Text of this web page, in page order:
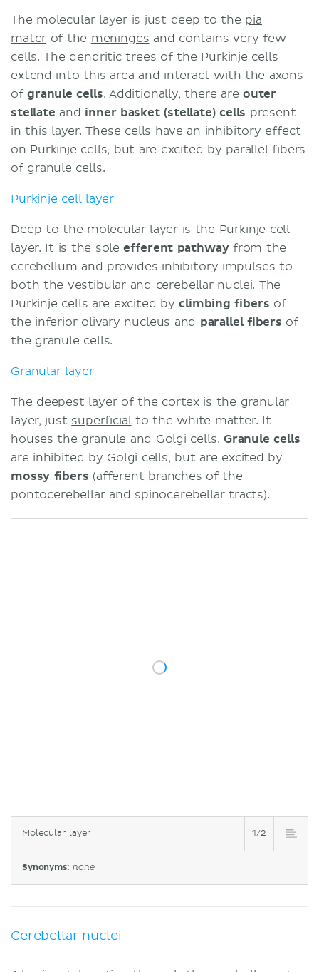
The molecular layer is just deep to the pia
mater of the meninges and contains very few
cells. The dendritic trees of the Purkinje cells
extend into this area and interact with the axons
ofgranule cells. Additionally, there are outer
stellate and inner basket (stellate) cells present
in this layer. These cells have an inhibitory effect
on Purkinje cells, but are excited by parallel fibers
of granule cells.
Purkinje cell layer
Deep to the molecular layer is the Purkinje cell
layer. It is the soleefferent pathwayfrom the
cerebellum and provides inhibitory impulses to
both the vestibular and cerebellar nuclei. The
Purkinje cells are excited byclimbing fibers of
the inferior olivary nucleus and parallel fibers of
the granule cells.
Granular layer
The deepest layer of the cortex is the granular
layer, just superficialto the white matter. It
houses the granule and Golgi cells. Granule cells
are inhibited by Golgi cells, but are excited by
mossy fibers (afferent branches of the
pontocerebellar and spinocerebellar tracts).
Molecular layer 1/2
Synonyms: none
Cerebellar nuclei